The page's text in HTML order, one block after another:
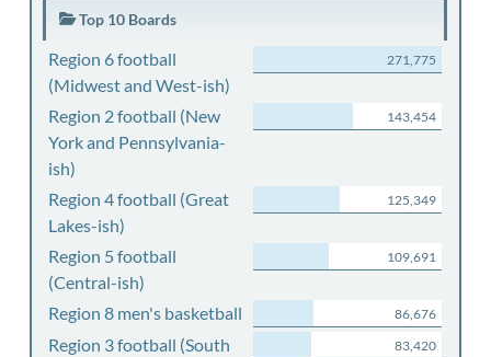
Top 10 Boards
Region 6 football
(Midwest and West-ish)
271,775
Region 2 football (New
York and Pennsylvania-
ish)
143,454
Region 4 football (Great
Lakes-ish)
125,349
Region 5 football
(Central-ish)
109,691
Region 8 men's basketball 86,676
Region 3 football (South
83,420